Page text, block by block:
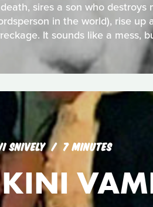
sires a son who destroys
in the world), rise up
It sounds like a mess,
SNIVELY 7 MINUTES